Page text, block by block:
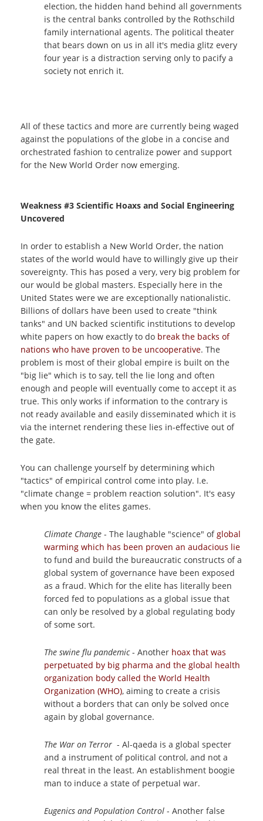
election, the hidden hand behind all governments
is the central banks controlled by the Rothschild
family international agents. The political theater
that bears down on us in all it's media glitz every
four year is a distraction serving only to pacify a
society not enrich it.
All of these tactics and more are currently being waged
against the populations of the globe in a concise and
orchestrated fashion to centralize power and support
for the New World Order now emerging.
Weakness #3 Scientific Hoaxs and Social Engineering
Uncovered
In order to establish a New World Order, the nation
states of the world would have to willingly give up their
sovereignty. This has posed a very, very big problem for
our would be global masters. Especially here in the
United States were we are exceptionally nationalistic.
Billions of dollars have been used to create "think
tanks" and UN backed scientific institutions to develop
white papers on how exactly to do break the backs of
nations who have proven to be uncooperative. The
problem is most of their global empire is built on the
"big lie" which is to say, tell the lie long and often
enough and people will eventually come to accept it as
true. This only works if information to the contrary is
not ready available and easily disseminated which it is
via the internet rendering these lies in-effective out of
the gate.
You can challenge yourself by determining which
"tactics" of empirical control come into play. I.e.
"climate change = problem reaction solution". It's easy
when you know the elites games.
Climate Change - The laughable "science" ofglobal
warming which has been proven an audacious lie
to fund and build the bureaucratic constructs of a
global system of governance have been exposed
as a fraud. Which for the elite has literally been
forced fed to populations as a global issue that
can only be resolved by a global regulating body
of some sort.
The swine flu pandemic- Another hoax that was
perpetuated by big pharma and the global health
organization body called the World Health
Organization (WHO), aiming to create a crisis
without a borders that can only be solved once
again by global governance.
The War on Terror - Al-qaeda is a global specter
and a instrument of political control, and not a
real threat in the least. An establishment boogie
man to induce a state of perpetual war.
Eugenics and Population Control - Another false